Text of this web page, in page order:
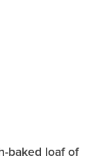
baked loaf of